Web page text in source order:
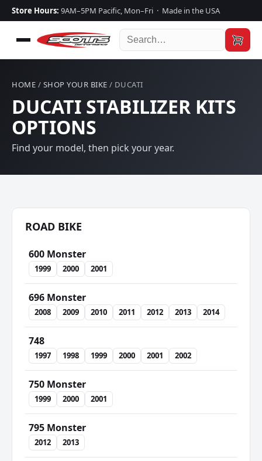
Store Hours: 9AM–5PM Pacific, Mon–Fri · Made in the USA
HOME / SHOP YOUR BIKE / DUCATI
DUCATI STABILIZER KITS
OPTIONS
Find your model, then pick your year.
ROAD BIKE
600 Monster
1999 2000 2001
696 Monster
2008 2009 2010 2011 2012 2013 2014
748
1997 1998 1999 2000 2001 2002
750 Monster
1999 2000 2001
795 Monster
2012 2013